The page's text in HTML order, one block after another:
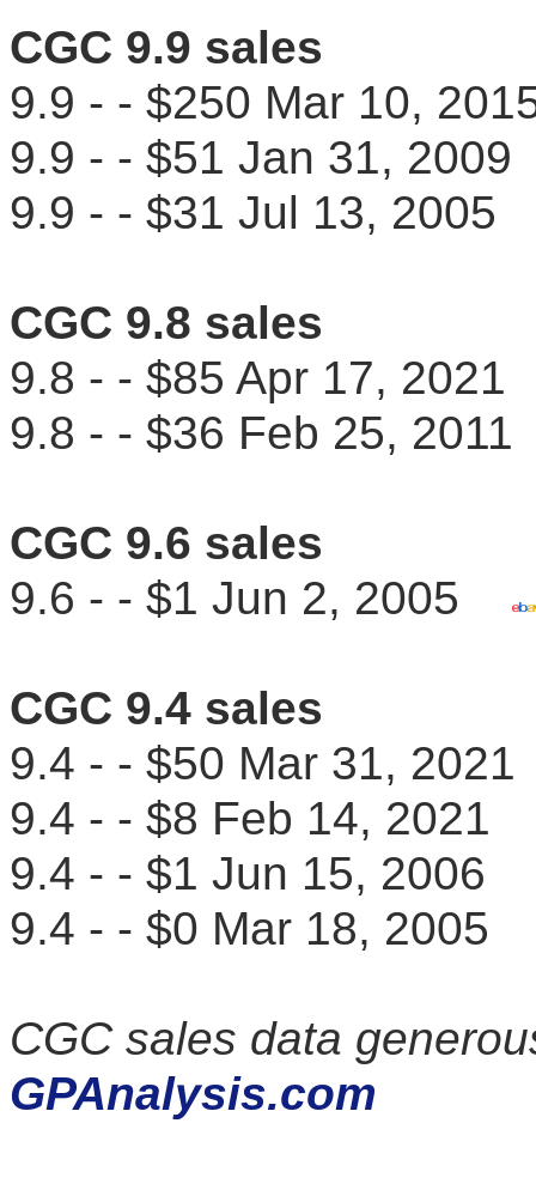
CGC 9.9 sales
9.9 - - $250 Mar 10,
9.9 - - $51 Jan 31,
9.9 - - $31 Jul 13,
CGC 9.8 sales
9.8 - - $85 Apr 17,
9.8 - - $36 Feb 25,
CGC 9.6 sales
9.6 - - $1 Jun 2, 2005
CGC 9.4 sales
9.4 - - $50 Mar 31,
9.4 - - $8 Feb 14,
9.4 - - $1 Jun 15,
9.4 - - $0 Mar 18,
CGC sales data
GPAnalysis.com